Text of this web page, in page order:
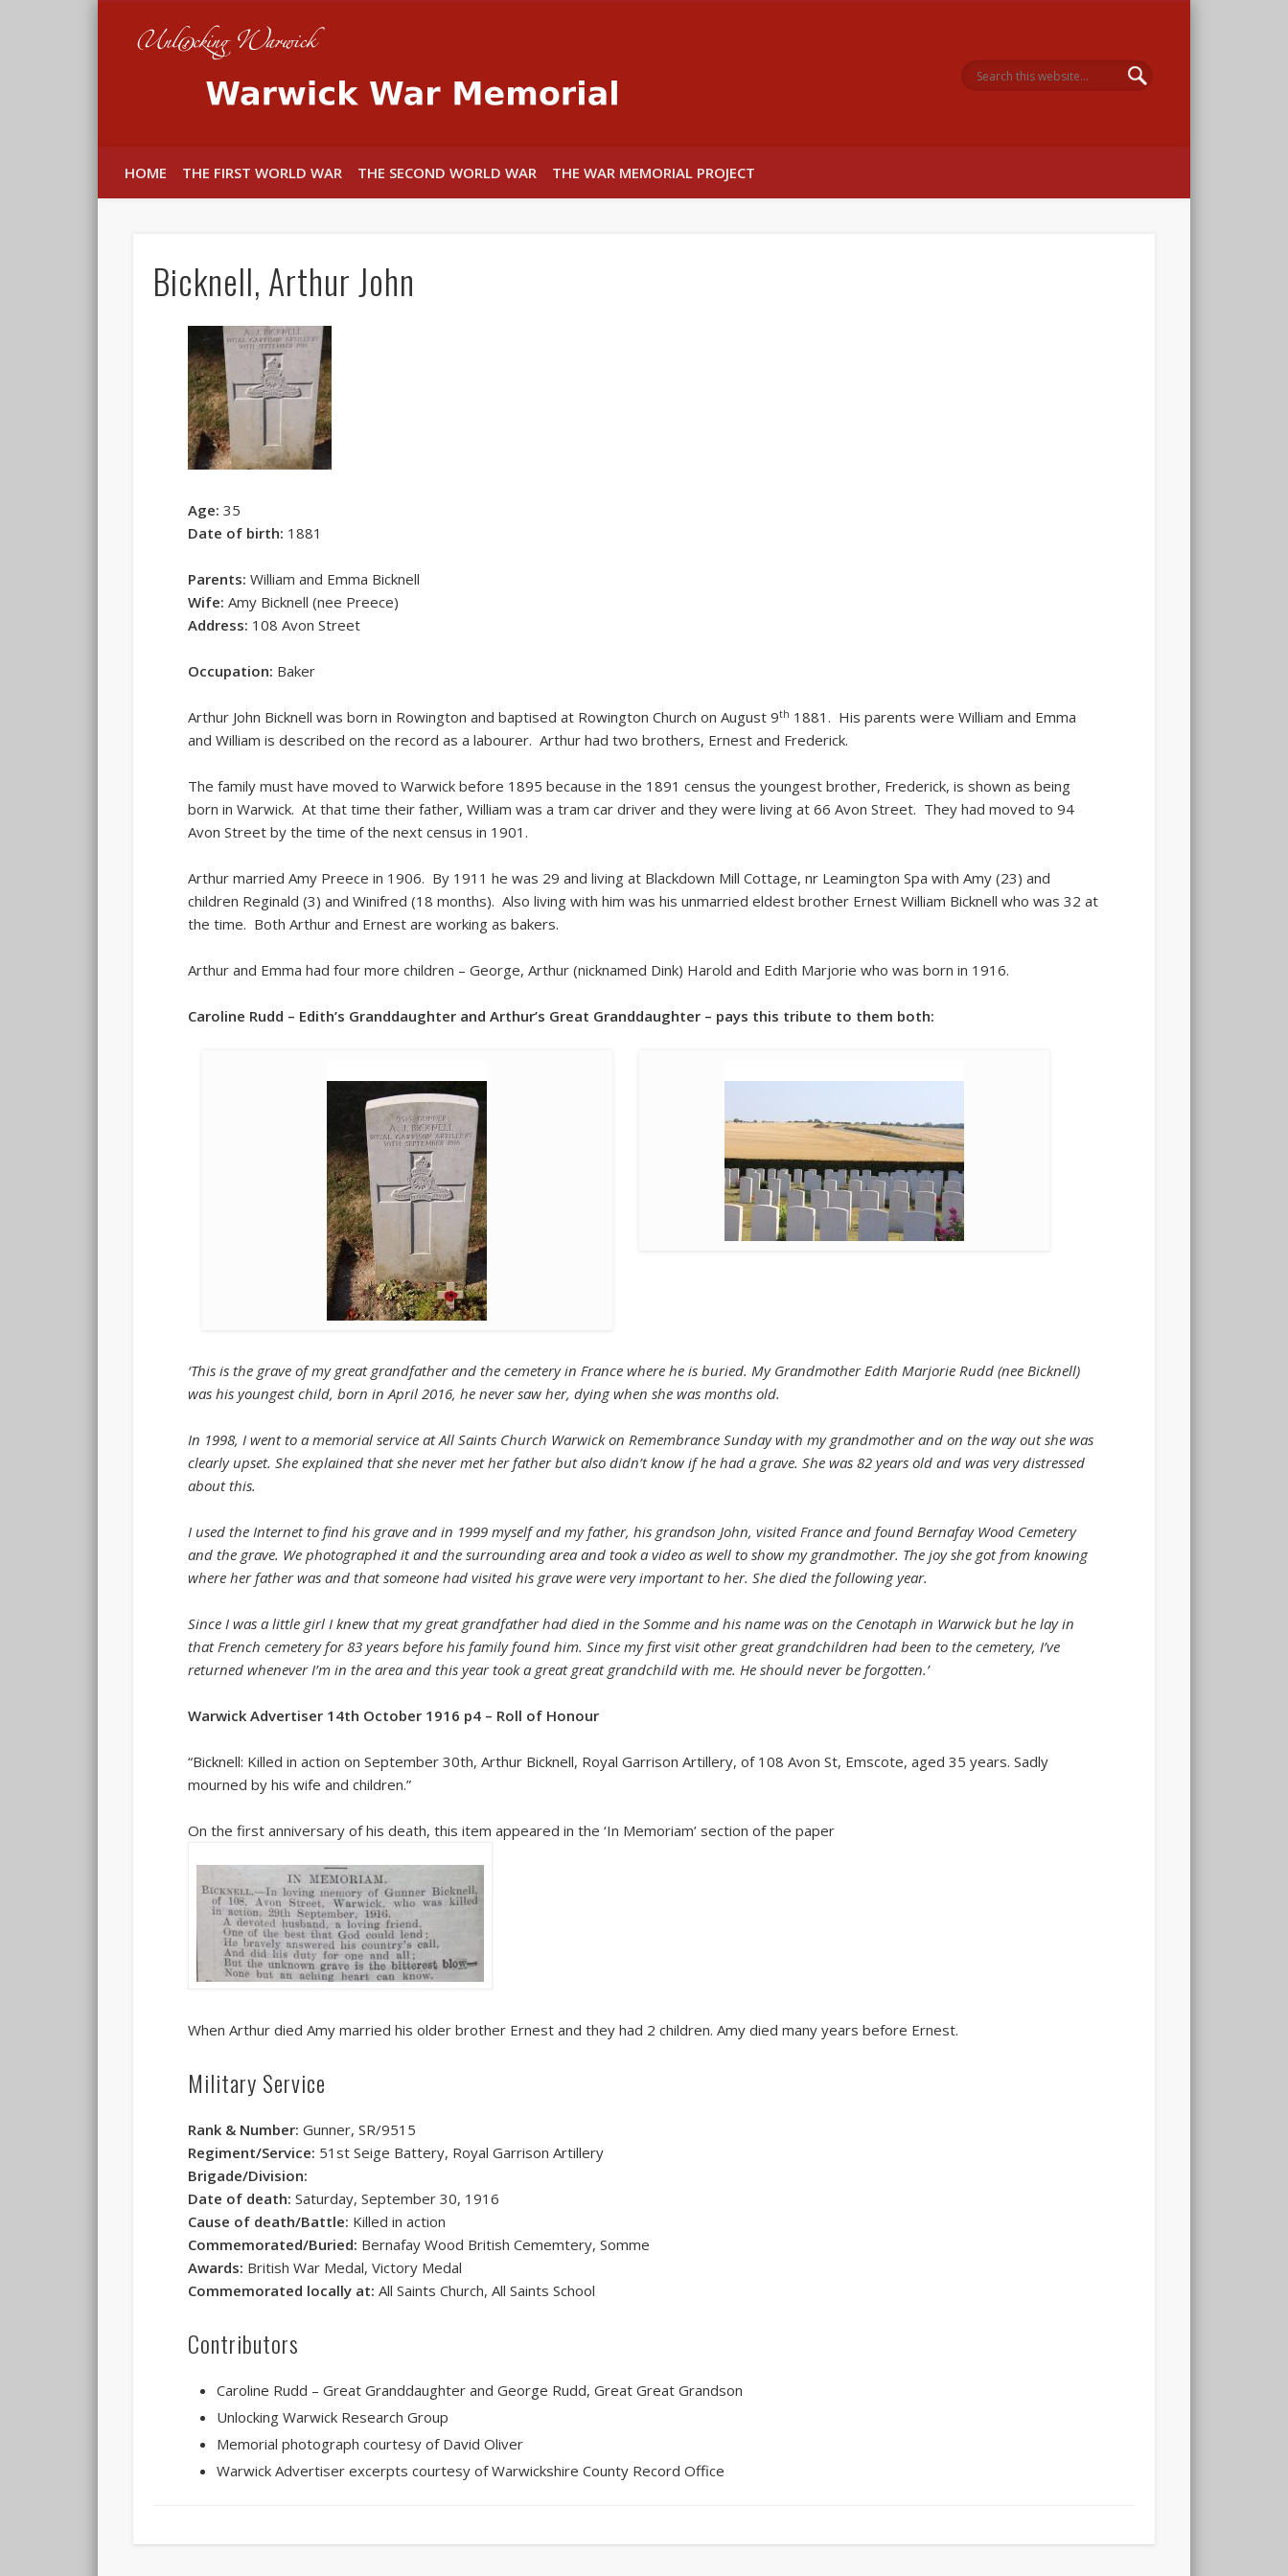
Warwick War Memorial
HOME THE FIRST WORLD WAR THE SECOND WORLD WAR THE WAR MEMORIAL PROJECT
Bicknell, Arthur John
Age: 35
Date of birth: 1881
Parents: William and Emma Bicknell
Wife: Amy Bicknell (nee Preece)
Address: 108 Avon Street
Occupation: Baker
Arthur John Bicknell was born in Rowington and baptised at Rowington Church on August 9th 1881. His parents were William and Emma
and William is described on the record as a labourer. Arthur had two brothers, Ernest and Frederick.
The family must have moved to Warwick before 1895 because in the 1891 census the youngest brother, Frederick, is shown as being
born in Warwick. At that time their father, William was a tram car driver and they were living at 66 Avon Street. They had moved to 94
Avon Street by the time of the next census in 1901.
Arthur married Amy Preece in 1906. By 1911 he was 29 and living at Blackdown Mill Cottage, nr Leamington Spa with Amy (23) and
children Reginald (3) and Winifred (18 months). Also living with him was his unmarried eldest brother Ernest William Bicknell who was 32 at
the time. Both Arthur and Ernest are working as bakers.
Arthur and Emma had four more children – George, Arthur (nicknamed Dink) Harold and Edith Marjorie who was born in 1916.
Caroline Rudd – Edith’s Granddaughter and Arthur’s Great Granddaughter – pays this tribute to them both:
‘This is the grave of my great grandfather and the cemetery in France where he is buried. My Grandmother Edith Marjorie Rudd (nee Bicknell)
was his youngest child, born in April 2016, he never saw her, dying when she was months old.
In 1998, I went to a memorial service at All Saints Church Warwick on Remembrance Sunday with my grandmother and on the way out she was
clearly upset. She explained that she never met her father but also didn’t know if he had a grave. She was 82 years old and was very distressed
about this.
I used the Internet to find his grave and in 1999 myself and my father, his grandson John, visited France and found Bernafay Wood Cemetery
and the grave. We photographed it and the surrounding area and took a video as well to show my grandmother. The joy she got from knowing
where her father was and that someone had visited his grave were very important to her. She died the following year.
Since I was a little girl I knew that my great grandfather had died in the Somme and his name was on the Cenotaph in Warwick but he lay in
that French cemetery for 83 years before his family found him. Since my first visit other great grandchildren had been to the cemetery, I’ve
returned whenever I’m in the area and this year took a great great grandchild with me. He should never be forgotten.’
Warwick Advertiser 14th October 1916 p4 – Roll of Honour
“Bicknell: Killed in action on September 30th, Arthur Bicknell, Royal Garrison Artillery, of 108 Avon St, Emscote, aged 35 years. Sadly
mourned by his wife and children.”
On the first anniversary of his death, this item appeared in the ‘In Memoriam’ section of the paper
When Arthur died Amy married his older brother Ernest and they had 2 children. Amy died many years before Ernest.
Military Service
Rank & Number: Gunner, SR/9515
Regiment/Service: 51st Seige Battery, Royal Garrison Artillery
Brigade/Division:
Date of death: Saturday, September 30, 1916
Cause of death/Battle: Killed in action
Commemorated/Buried: Bernafay Wood British Cememtery, Somme
Awards: British War Medal, Victory Medal
Commemorated locally at: All Saints Church, All Saints School
Contributors
Caroline Rudd – Great Granddaughter and George Rudd, Great Great Grandson
Unlocking Warwick Research Group
Memorial photograph courtesy of David Oliver
Warwick Advertiser excerpts courtesy of Warwickshire County Record Office